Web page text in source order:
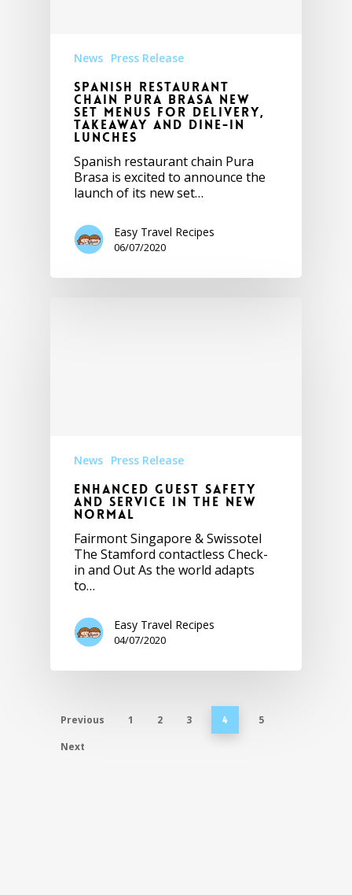
News Press Release
Spanish Restaurant
Chain Pura Brasa New
Set Menus for Delivery,
Takeaway and Dine-in
Lunches
Spanish restaurant chain Pura
Brasa is excited to announce the
launch of its new set…
Easy Travel Recipes
06/07/2020
News Press Release
Enhanced Guest Safety
and Service in the New
Normal
Fairmont Singapore & Swissotel
The Stamford contactless Check-
in and Out As the world adapts
to…
Easy Travel Recipes
04/07/2020
Previous 1 2 3 4
5
Next